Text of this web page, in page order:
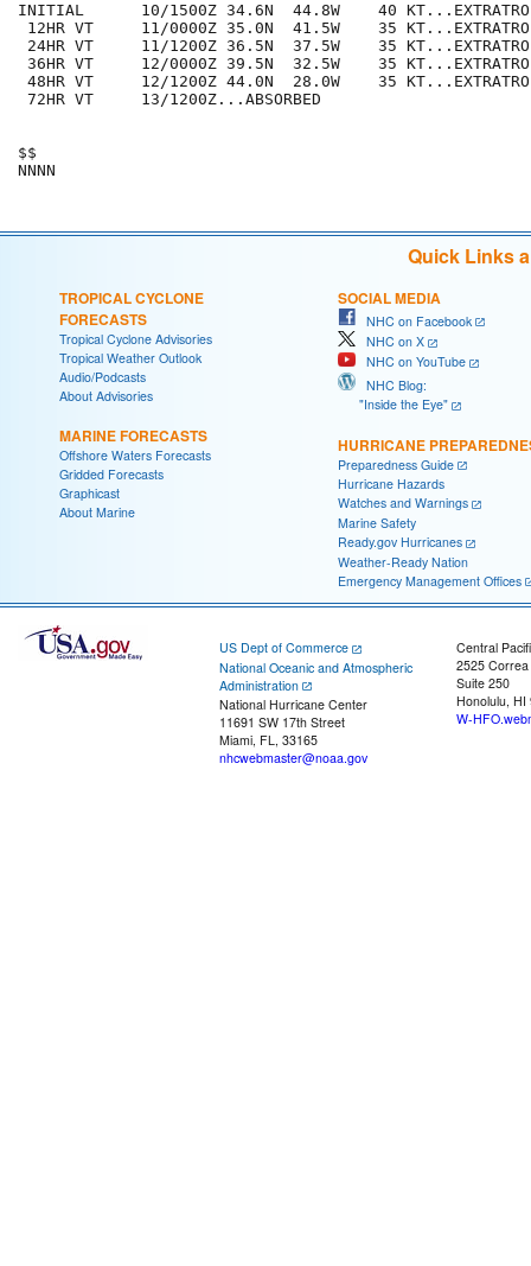
INITIAL      10/1500Z 34.6N  44.8W    40
12HR VT     11/0000Z 35.0N  41.5W    35
24HR VT     11/1200Z 36.5N  37.5W    35
36HR VT     12/0000Z 39.5N  32.5W    35
48HR VT     12/1200Z 44.0N  28.0W    35
72HR VT     13/1200Z...ABSORBED
$$
Quick Links
TROPICAL CYCLONE
FORECASTS
Tropical Cyclone Advisories
Tropical Weather Outlook
Audio/Podcasts
About Advisories
MARINE FORECASTS
Offshore Waters Forecasts
Gridded Forecasts
Graphicast
About Marine
SOCIAL MEDIA
NHC on Facebook
NHC on X
NHC on YouTube
NHC Blog:
"Inside the Eye"
HURRICANE
Preparedness Guide
Hurricane Hazards
Watches and Warnings
Marine Safety
Ready.gov Hurricanes
Weather-Ready Nation
Emergency Management Offices
US Dept of Commerce
National Oceanic and Atmospheric
Administration
National Hurricane Center
11691 SW 17th Street
Miami, FL, 33165
nhcwebmaster@noaa.gov
Central
2525
Suite 250
Honolulu, HI
W-